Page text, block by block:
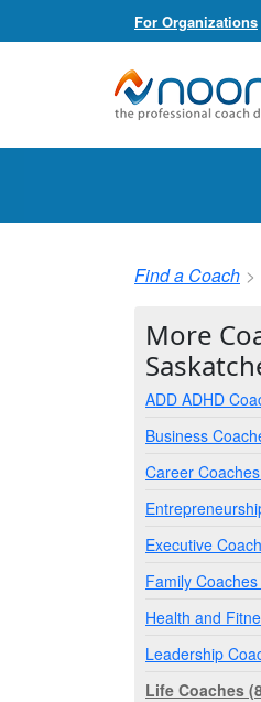
For Organizations
Noomii the
Find a Coach
More
ADD ADHD
Business
Career
Executive
Family
Health and
Leadership
Life Coaches